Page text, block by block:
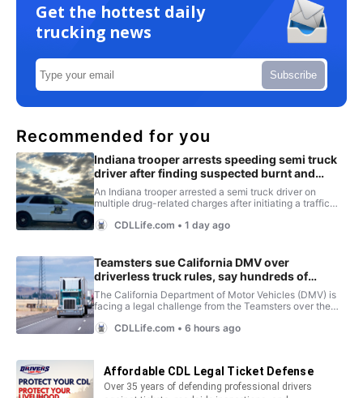
Get the hottest daily
trucking news